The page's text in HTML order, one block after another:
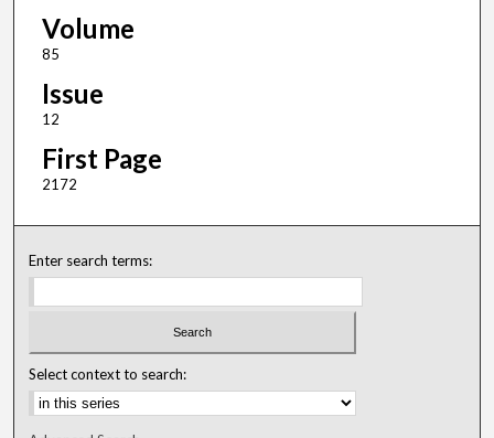
Volume
85
Issue
12
First Page
2172
Enter search terms:
Select context to search: